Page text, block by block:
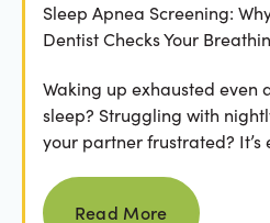
Sleep Apnea Screening:
Dentist Checks Your
Waking up exhausted even
sleep? Struggling with
your partner frustrated? It’s
Read more
Read More